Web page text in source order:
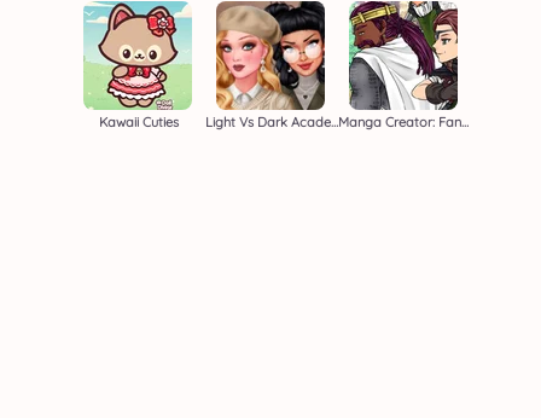
Kawaii Cuties Light Vs Dark Academia Manga Creator: Fantasy Page S1